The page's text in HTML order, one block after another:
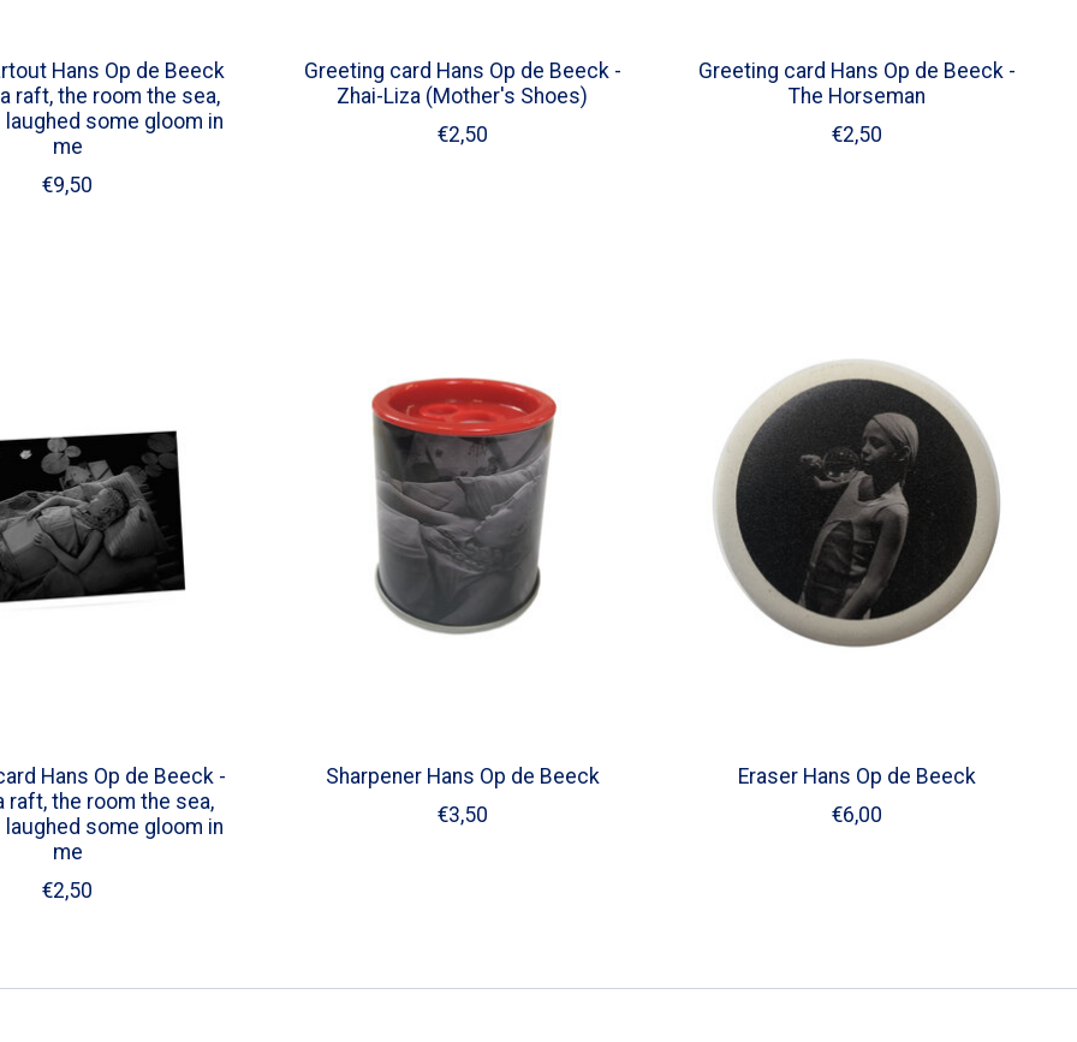
Hans Op de Beeck
raft, the room the sea,
laughed some gloom in
me
€9,50
Greeting card Hans Op de Beeck -
Zhai-Liza (Mother's Shoes)
€2,50
Greeting card Hans Op de Beeck -
The Horseman
€2,50
Hans Op de Beeck -
raft, the room the sea,
laughed some gloom in
me
€2,50
Sharpener Hans Op de Beeck
€3,50
Eraser Hans Op de Beeck
€6,00